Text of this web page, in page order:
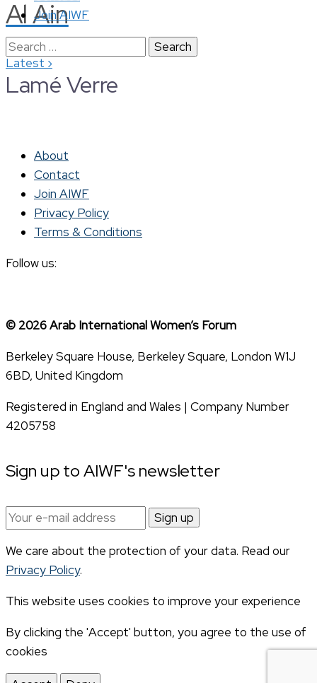
Al Ain
Latest ›
Join AIWF
Search
for:
Lamé Verre
About
Contact
Join AIWF
Privacy Policy
Terms & Conditions
Follow us:
© 2026 Arab International Women’s Forum
Berkeley Square House, Berkeley Square, London W1J
6BD, United Kingdom
Registered in England and Wales | Company Number
4205758
Sign up to AIWF's newsletter
Email
address:
We care about the protection of your data. Read our
Privacy Policy.
This website uses cookies to improve your experience
By clicking the 'Accept' button, you agree to the use of
cookies